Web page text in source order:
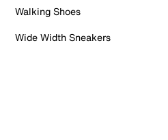
Walking Shoes
Wide Width Sneakers